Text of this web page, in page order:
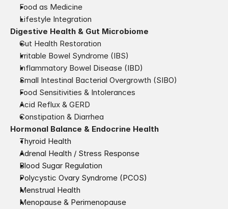
Food as Medicine
Lifestyle Integration
Digestive Health & Gut Microbiome
Gut Health Restoration
Irritable Bowel Syndrome (IBS)
Inflammatory Bowel Disease (IBD)
Small Intestinal Bacterial Overgrowth (SIBO)
Food Sensitivities & Intolerances
Acid Reflux & GERD
Constipation & Diarrhea
Hormonal Balance & Endocrine Health
Thyroid Health
Adrenal Health / Stress Response
Blood Sugar Regulation
Polycystic Ovary Syndrome (PCOS)
Menstrual Health
Menopause & Perimenopause